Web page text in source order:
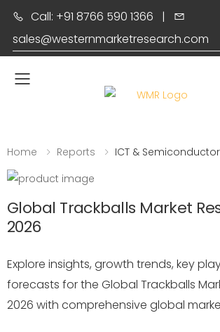
Call: +91 8766 590 1366 |
sales@westernmarketresearch.com
Toggle mobile menu
Home Reports ICT & Semiconductor
Global Trackballs Market
2026
Explore insights, growth trends, key
forecasts for the Global Trackballs
2026 with comprehensive global